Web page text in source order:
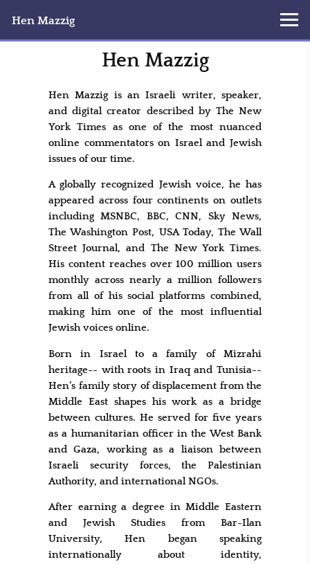
Hen Mazzig
Hen Mazzig
Hen Mazzig is an Israeli writer, speaker,
and digital creator described by The New
York Times as one of the most nuanced
online commentators on Israel and Jewish
issues of our time.
A globally recognized Jewish voice, he has
appeared across four continents on outlets
including MSNBC, BBC, CNN, Sky News,
The Washington Post, USA Today, The Wall
Street Journal, and The New York Times.
His content reaches over 100 million users
monthly across nearly a million followers
from all of his social platforms combined,
making him one of the most influential
Jewish voices online.
Born in Israel to a family of Mizrahi
heritage-- with roots in Iraq and Tunisia--
Hen’s family story of displacement from the
Middle East shapes his work as a bridge
between cultures. He served for five years
as a humanitarian officer in the West Bank
and Gaza, working as a liaison between
Israeli security forces, the Palestinian
Authority, and international NGOs.
After earning a degree in Middle Eastern
and Jewish Studies from Bar-Ilan
University, Hen began speaking
internationally about identity,